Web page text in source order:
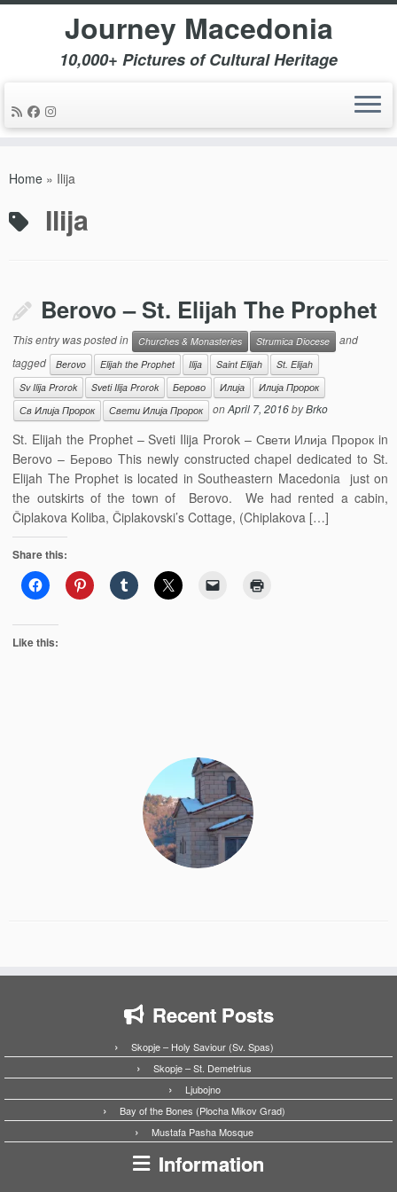
Journey Macedonia
10,000+ Pictures of Cultural Heritage
Home » Ilija
Ilija
Berovo – St. Elijah The Prophet
This entry was posted in Churches & Monasteries Strumica Diocese
and
tagged
Berovo Elijah the Prophet Ilija Saint Elijah
St. Elijah
Sv Ilija Prorok
Sveti Ilija Prorok Берово Илија
Илија Пророк
Св Илија Пророк
Свети Илија Пророк onApril 7, 2016byBrko
St. Elijah the Prophet – Sveti Ilija Prorok – Свети Илија Пророк in
Berovo – Берово This newly constructed chapel dedicated to St.
Elijah The Prophet is located in Southeastern Macedonia just on
the outskirts of the town of Berovo. We had rented a cabin,
Čiplakova Koliba, Čiplakovski’s Cottage, (Chiplakova […]
Share this:
Like this:
Recent Posts
Skopje – Holy Saviour (Sv. Spas)
Skopje – St. Demetrius
Ljubojno
Bay of the Bones (Plocha Mikov Grad)
Mustafa Pasha Mosque
Information